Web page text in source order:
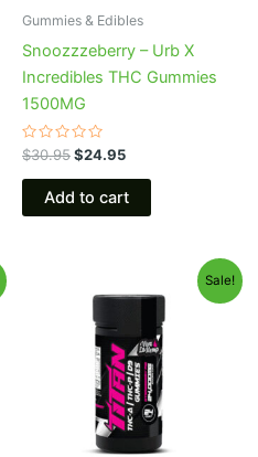
Gummies & Edibles
Snoozzzeberry – Urb X
Incredibles THC Gummies
1500MG
Rated
0
out
$30.95$24.95
Add to cart
Sale!
price
$53.95.
price
$44.95.